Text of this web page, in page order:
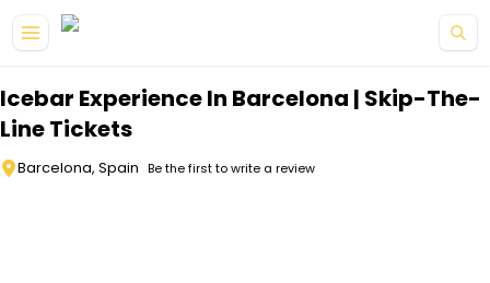
Icebar Experience In Barcelona | Skip-The-
Line Tickets
Barcelona, Spain Be the first to write a review